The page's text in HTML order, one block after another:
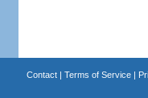
Contact| Terms of Service|